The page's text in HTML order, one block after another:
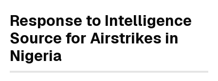
Response to Intelligence
Source for Airstrikes in
Nigeria